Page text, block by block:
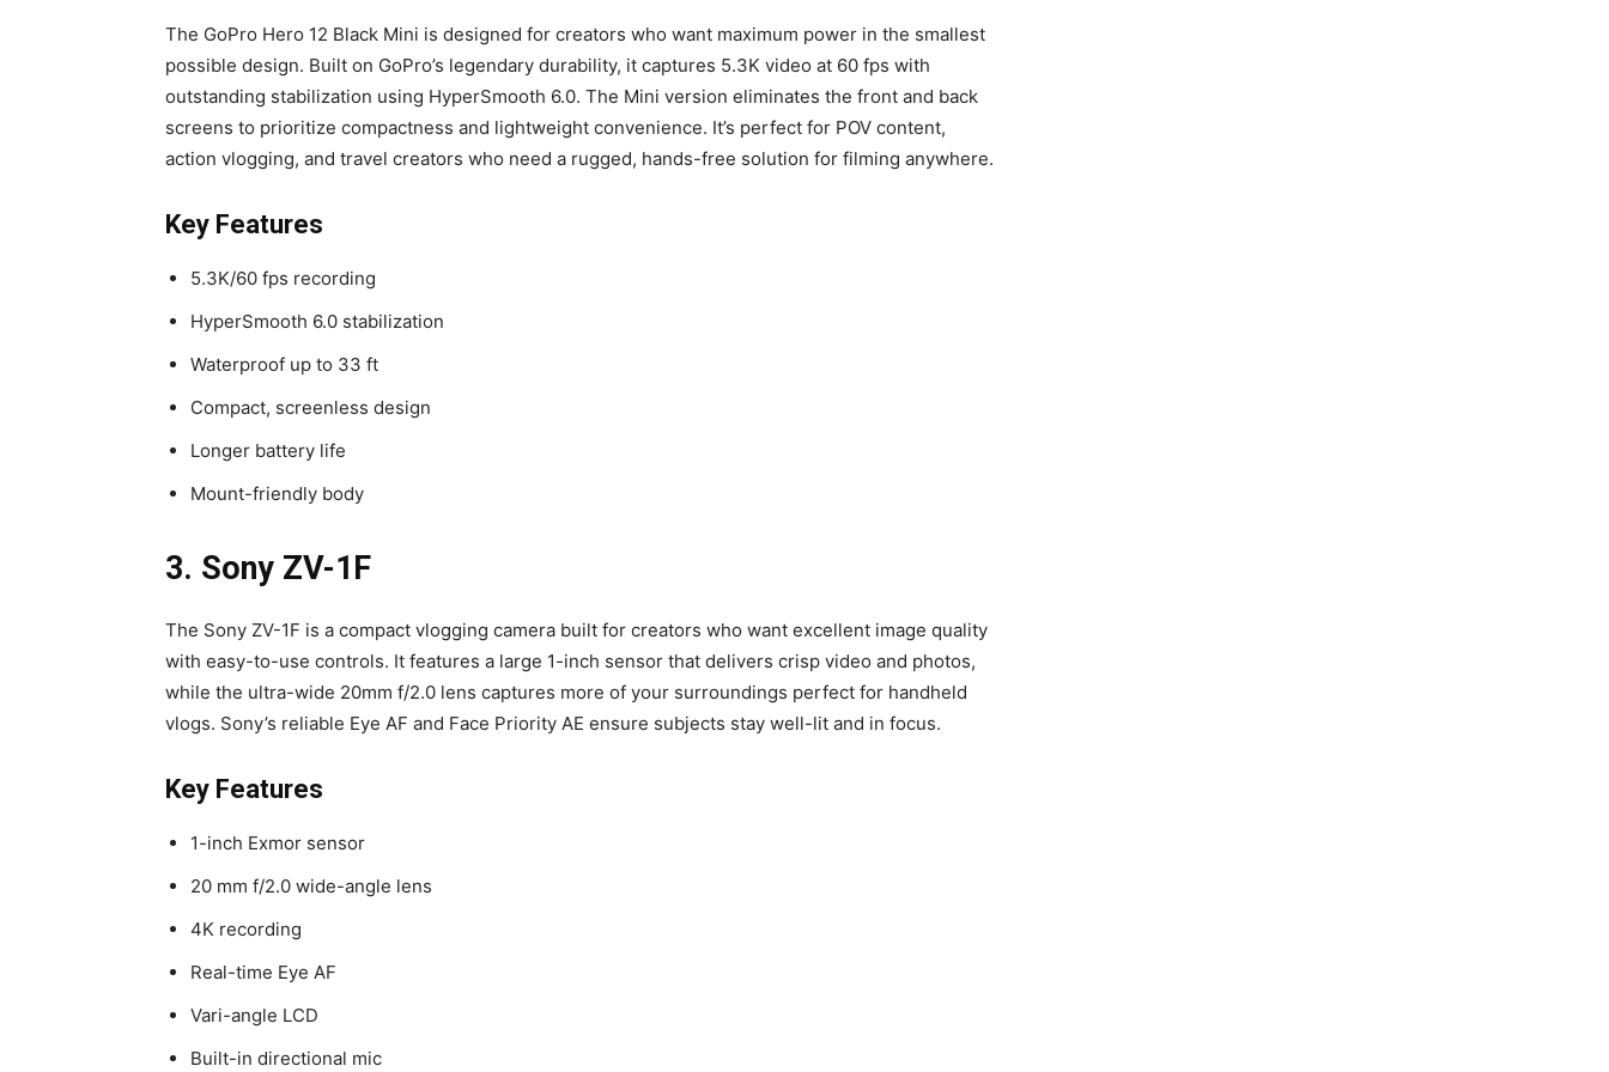
The GoPro Hero 12 Black Mini is designed for creators who want maximum power in the smallest
possible design. Built on GoPro’s legendary durability, it captures 5.3K video at 60 fps with
outstanding stabilization using HyperSmooth 6.0. The Mini version eliminates the front and back
screens to prioritize compactness and lightweight convenience. It’s perfect for POV content,
action vlogging, and travel creators who need a rugged, hands-free solution for filming anywhere.
Key Features
5.3K/60 fps recording
HyperSmooth 6.0 stabilization
Waterproof up to 33 ft
Compact, screenless design
Longer battery life
Mount-friendly body
3. Sony ZV-1F
The Sony ZV-1F is a compact vlogging camera built for creators who want excellent image quality
with easy-to-use controls. It features a large 1-inch sensor that delivers crisp video and photos,
while the ultra-wide 20mm f/2.0 lens captures more of your surroundings perfect for handheld
vlogs. Sony’s reliable Eye AF and Face Priority AE ensure subjects stay well-lit and in focus.
Key Features
1-inch Exmor sensor
20 mm f/2.0 wide-angle lens
4K recording
Real-time Eye AF
Vari-angle LCD
Built-in directional mic